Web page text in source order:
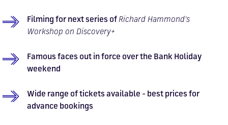
Filming for next series ofRichard Hammond's
Workshop on Discovery+
Famous faces out in force over the Bank Holiday
weekend
Wide range of tickets available - best prices for
advance bookings